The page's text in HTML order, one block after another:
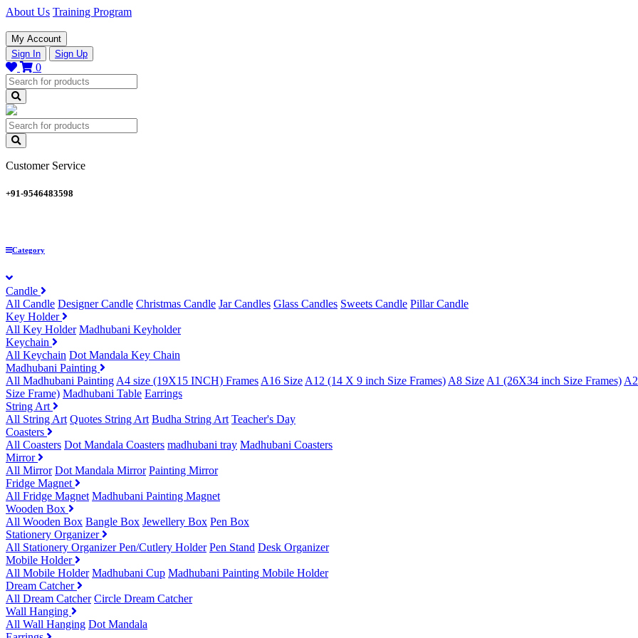
About Us Training Program
My Account
Sign In
Sign Up
0
Customer Service
+91-9546483598
Category
Candle
All Candle Designer Candle Christmas Candle Jar Candles Glass Candles Sweets Candle Pillar Candle
Key Holder
All Key Holder Madhubani Keyholder
Keychain
All Keychain Dot Mandala Key Chain
Madhubani Painting
All Madhubani Painting A4 size (19X15 INCH) Frames A16 Size A12 (14 X 9 inch Size Frames) A8 Size A1 (26X34 inch Size Frames)
Size Frame) Madhubani Table Earrings
String Art
All String Art Quotes String Art Budha String Art Teacher's Day
Coasters
All Coasters Dot Mandala Coasters madhubani tray Madhubani Coasters
Mirror
All Mirror Dot Mandala Mirror Painting Mirror
Fridge Magnet
All Fridge Magnet Madhubani Painting Magnet
Wooden Box
All Wooden Box Bangle Box Jewellery Box Pen Box
Stationery Organizer
All Stationery OrganizerPen/Cutlery Holder Pen Stand Desk Organizer
Mobile Holder
All Mobile Holder Madhubani Cup Madhubani Painting Mobile Holder
Dream Catcher
All Dream Catcher Circle Dream Catcher
Wall Hanging
All Wall Hanging Dot Mandala